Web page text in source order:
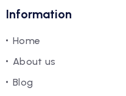
Information
Home
About us
Blog